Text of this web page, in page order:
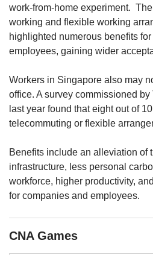
work-from-home experiment.
working and flexible working
highlighted numerous benefits
employees, gaining wider
Workers in Singapore also may
office. A survey commissioned
last year found that eight out of
telecommuting or flexible
Benefits include an alleviation of
infrastructure, less personal
workforce, higher productivity,
for companies and employees.
CNA Games
for
the
finest
experience,
download
mobile
app.
Upgraded
still
having
Contact
us